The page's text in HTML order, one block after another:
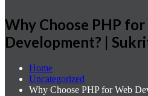
Why Choose PHP
Development? |
Home
Uncategorized
Why Choose PHP for Web